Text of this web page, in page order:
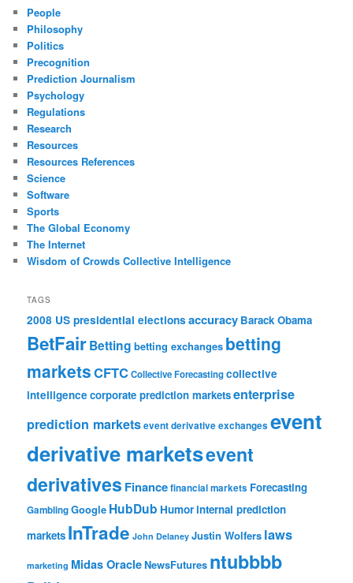
People
Philosophy
Politics
Precognition
Prediction Journalism
Psychology
Regulations
Research
Resources
Resources References
Science
Software
Sports
The Global Economy
The Internet
Wisdom of Crowds Collective Intelligence
TAGS
2008 US presidential elections accuracy Barack Obama
BetFairBetting betting exchanges betting
marketsCFTCCollective Forecastingcollective
intelligence corporate prediction marketsenterprise
prediction marketsevent derivative exchanges event
derivative marketsevent
derivatives Financefinancial markets Forecasting
GamblingGoogle HubDub Humorinternal prediction
markets InTrade John Delaney Justin Wolfers laws
marketing Midas OracleNewsFutures ntubbbb